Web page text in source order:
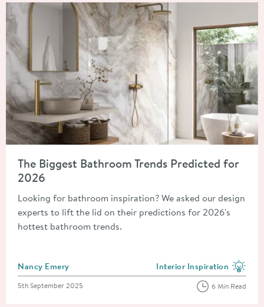
The Biggest Bathroom Trends Predicted for
2026
Looking for bathroom inspiration? We asked our design
experts to lift the lid on their predictions for 2026's
hottest bathroom trends.
Posted by
Nancy Emery View more blog posts in
Interior Inspiration
Posted on
5th September 2025 6 Min Read